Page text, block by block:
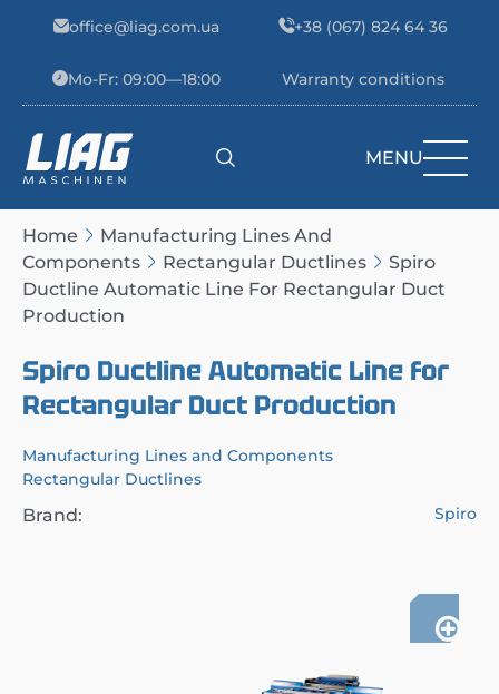
office@liag.com.ua +38 (067) 824 64 36
Mo-Fr: 09:00—18:00 Warranty conditions
Main Navigation MENU
Home
Manufacturing Lines And
Components
Rectangular Ductlines
Spiro
Ductline Automatic Line For Rectangular Duct
Production
Spiro Ductline Automatic Line for
Rectangular Duct Production
Manufacturing Lines and Components
Rectangular Ductlines
Brand: Spiro